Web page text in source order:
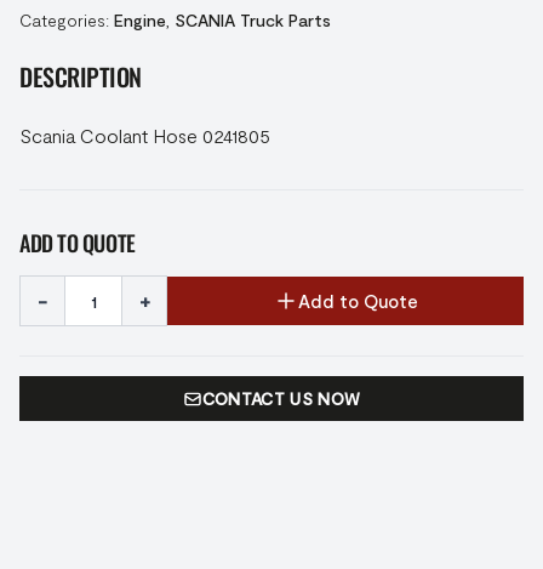
Categories: Engine SCANIA Truck Parts
DESCRIPTION
Scania Coolant Hose 0241805
ADD TO QUOTE
- + Add to Quote
CONTACT US NOW